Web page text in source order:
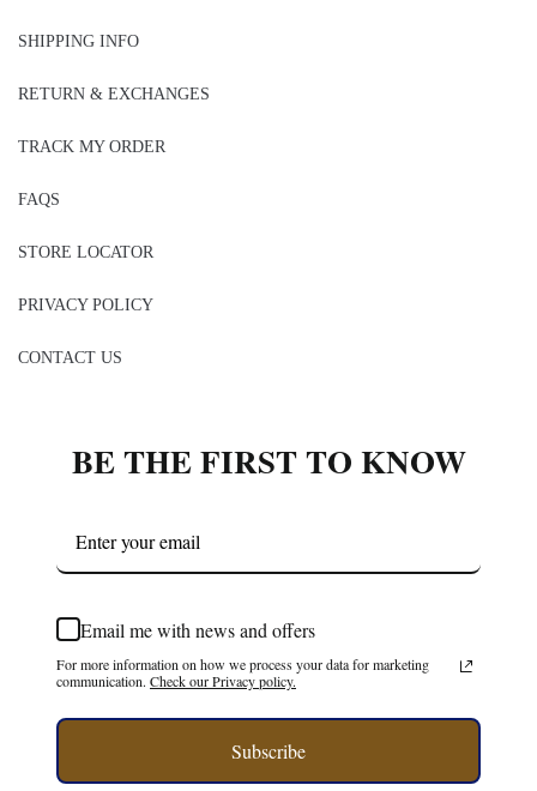
SHIPPING INFO
RETURN & EXCHANGES
TRACK MY ORDER
FAQS
STORE LOCATOR
PRIVACY POLICY
CONTACT US
BE THE FIRST TO KNOW
Email me with news and offers
For more information on how we process your data for marketing
communication. Check our Privacy policy.
Subscribe